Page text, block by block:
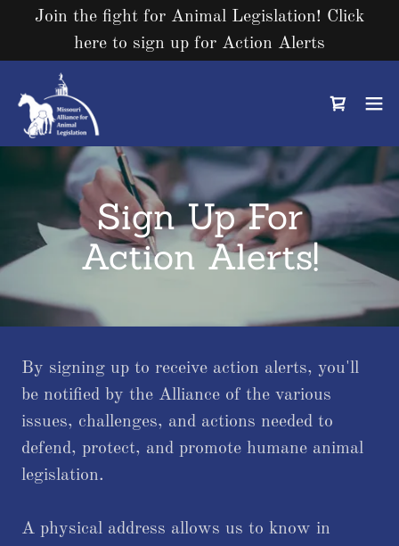
Join the fight for Animal Legislation! Click
here to sign up for Action Alerts
Sign Up For
Action Alerts!
By signing up to receive action alerts, you'll
be notified by the Alliance of the various
issues, challenges, and actions needed to
defend, protect, and promote humane animal
legislation.
A physical address allows us to know in